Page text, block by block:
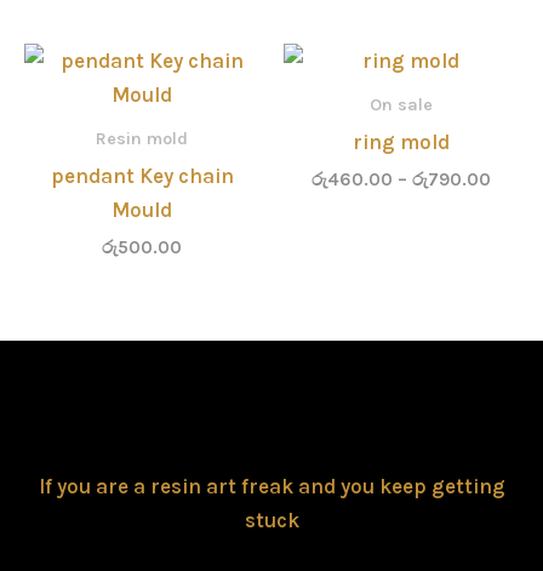
Resin mold
pendant Key chain
Mould
රු500.00
On sale
ring mold
රු460.00 – රු790.00
If you are a resin art freak and you keep getting
stuck